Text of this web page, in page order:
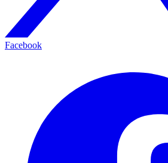
Facebook